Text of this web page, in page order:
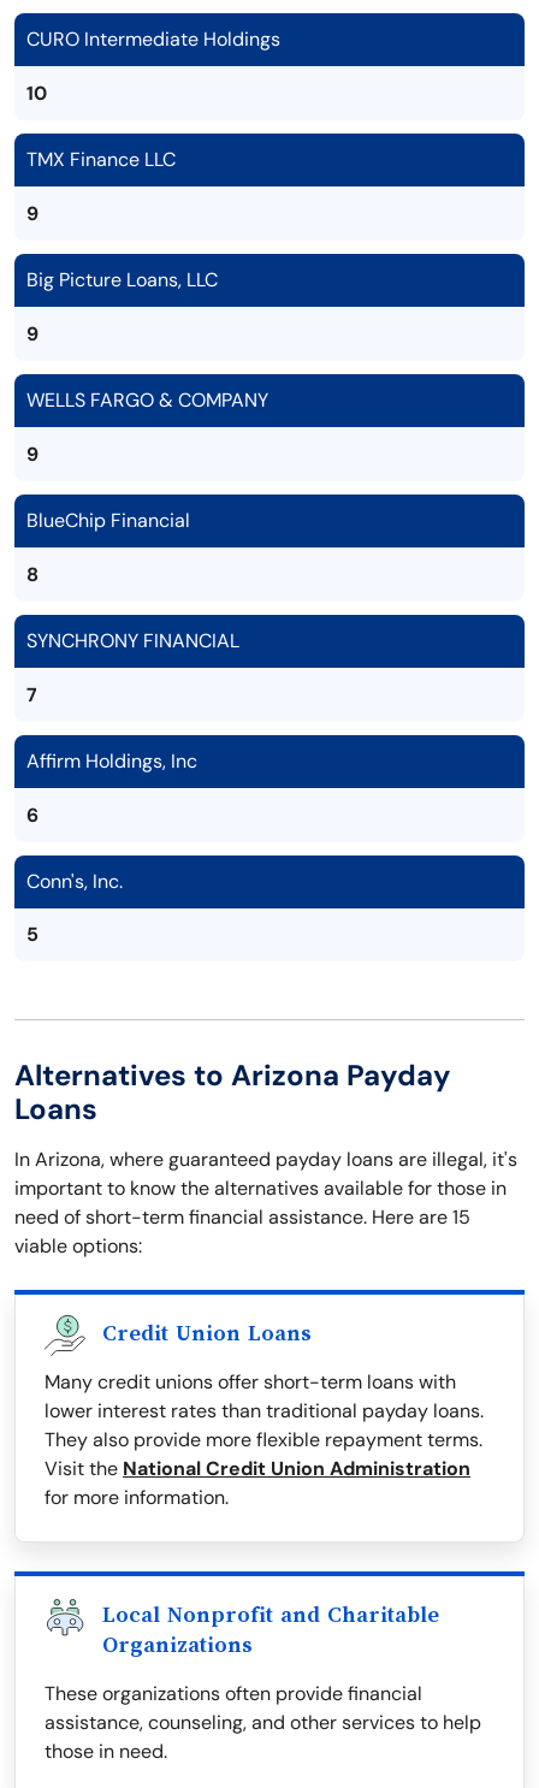
CURO Intermediate Holdings
10
TMX Finance LLC
9
Big Picture Loans, LLC
9
WELLS FARGO & COMPANY
9
BlueChip Financial
8
SYNCHRONY FINANCIAL
7
Affirm Holdings, Inc
6
Conn's, Inc.
5
Alternatives to Arizona Payday
Loans
In Arizona, where guaranteed payday loans are illegal, it's
important to know the alternatives available for those in
need of short-term financial assistance. Here are 15
viable options:
Credit Union Loans
Many credit unions offer short-term loans with
lower interest rates than traditional payday loans.
They also provide more flexible repayment terms.
Visit the National Credit Union Administration
for more information.
Local Nonprofit and Charitable
Organizations
These organizations often provide financial
assistance, counseling, and other services to help
those in need.